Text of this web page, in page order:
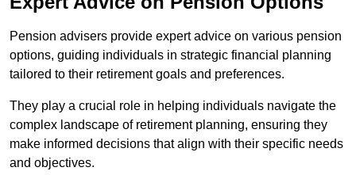
Pension advisers provide expert advice on various pension
options, guiding individuals in strategic financial planning
tailored to their retirement goals and preferences.
They play a crucial role in helping individuals navigate the
complex landscape of retirement planning, ensuring they
make informed decisions that align with their specific needs
and objectives.